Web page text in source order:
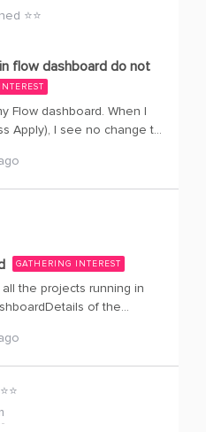
⭐️⭐️
flow dashboard do not
Flow dashboard. When I
Apply), I see no change to
GATHERING INTEREST
the projects running in
of the